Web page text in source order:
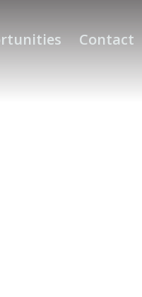
Contact